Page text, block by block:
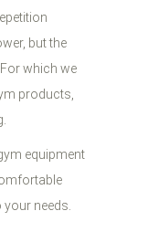
but the
which we
products,
equipment
needs.